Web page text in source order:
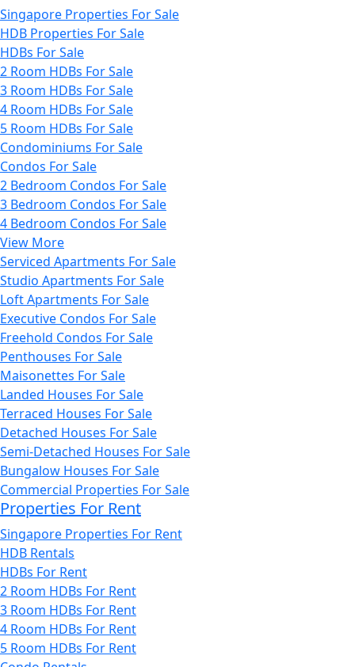
Singapore Properties For Sale
HDB Properties For Sale
HDBs For Sale
2 Room HDBs For Sale
3 Room HDBs For Sale
4 Room HDBs For Sale
5 Room HDBs For Sale
Condominiums For Sale
Condos For Sale
2 Bedroom Condos For Sale
3 Bedroom Condos For Sale
4 Bedroom Condos For Sale
View More
Serviced Apartments For Sale
Studio Apartments For Sale
Loft Apartments For Sale
Executive Condos For Sale
Freehold Condos For Sale
Penthouses For Sale
Maisonettes For Sale
Landed Houses For Sale
Terraced Houses For Sale
Detached Houses For Sale
Semi-Detached Houses For Sale
Bungalow Houses For Sale
Commercial Properties For Sale
Properties For Rent
Singapore Properties For Rent
HDB Rentals
HDBs For Rent
2 Room HDBs For Rent
3 Room HDBs For Rent
4 Room HDBs For Rent
5 Room HDBs For Rent